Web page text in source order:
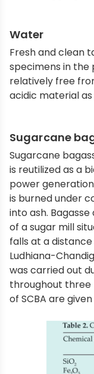
Water
Fresh and clean
specimens in the
relatively free
acidic material
Sugarcane
Sugarcane
is reutilized as a
power
is burned under
into ash.
of a sugar mill
falls at a
Ludhiana-
was carried out
throughout three
of SCBA are